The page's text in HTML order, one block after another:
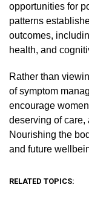
opportunities for
patterns
outcomes,
health, and
Rather than
of symptom
encourage
deserving of care,
Nourishing the
and future
RELATED TOPICS: